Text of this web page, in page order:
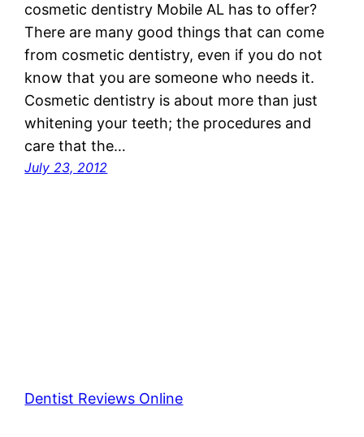
cosmetic dentistry Mobile AL has to offer?
There are many good things that can come
from cosmetic dentistry, even if you do not
know that you are someone who needs it.
Cosmetic dentistry is about more than just
whitening your teeth; the procedures and
care that the…
July 23, 2012
Dentist Reviews Online